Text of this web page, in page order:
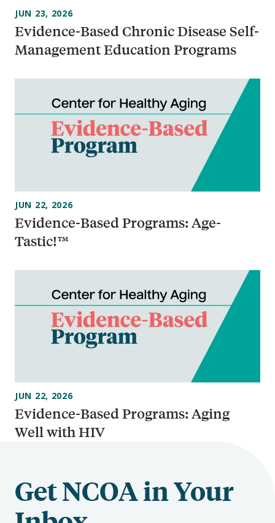
Evidence-Based Chronic Disease Self-
Management Education Programs
JUN 23, 2026
Evidence-Based Programs: Age-
Tastic!™
JUN 22, 2026
Evidence-Based Programs: Aging
Well with HIV
JUN 22, 2026
Get NCOA in Your